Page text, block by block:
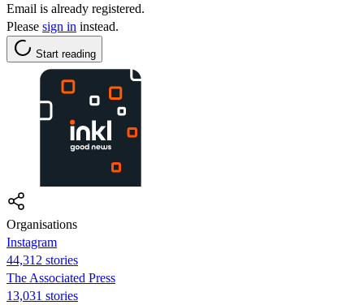
Email is already registered.
Please sign in instead.
Start reading
Organisations
Instagram
44,312 stories
The Associated Press
13,031 stories